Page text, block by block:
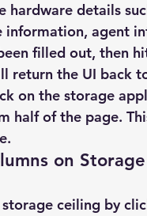
hardware details
agent
filled out, then
return the UI back
on the storage
half of the page.
on
ceiling by